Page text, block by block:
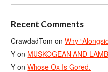
Recent Comments
CrawdadTom onWhy
Y on MUSKOGEAN AND
Y onWhose Ox Is Gored.